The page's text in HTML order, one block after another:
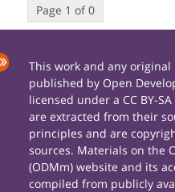
Page 1 of 0
This work and any
published by Open
licensed under a CC BY-
are extracted from their
principles and are
sources. Materials on the
(ODMm) website and its
compiled from publicly